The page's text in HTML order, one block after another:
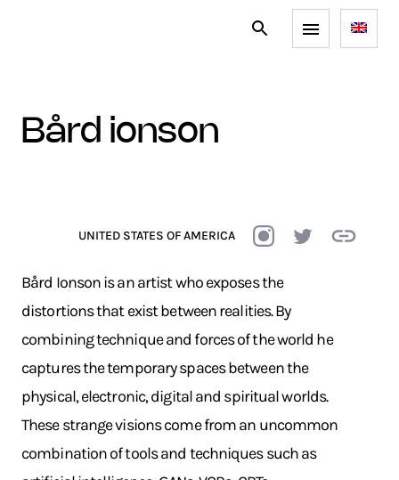
bård ionson
UNITED STATES OF AMERICA
Bård Ionson is an artist who exposes the
distortions that exist between realities. By
combining technique and forces of the world he
captures the temporary spaces between the
physical, electronic, digital and spiritual worlds.
These strange visions come from an uncommon
combination of tools and techniques such as